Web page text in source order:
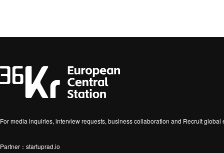
For media inquiries, interview requests, business collaboration and Recruit
Partner：startuprad.io